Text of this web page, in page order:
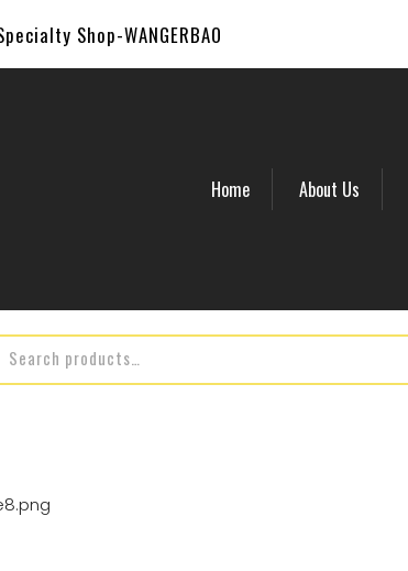
Shop-WANGERBAO
Home About Us